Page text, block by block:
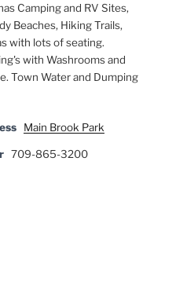
Camping and RV Sites,
Beaches, Hiking Trails,
with lots of seating.
with Washrooms and
Town Water and Dumping
Main Brook Park
709-865-3200